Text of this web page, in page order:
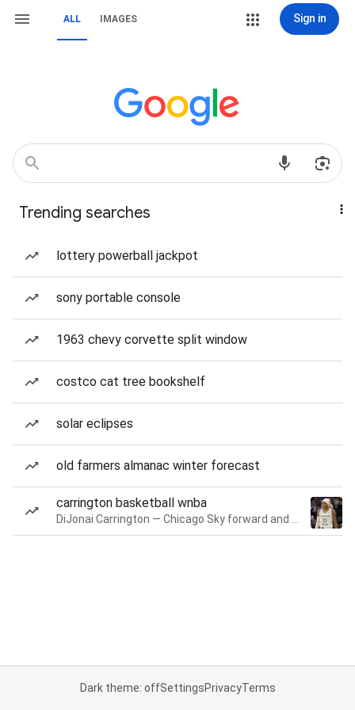
ALL IMAGES Sign in
Trending searches
lottery powerball jackpot
sony portable console
1963 chevy corvette split window
costco cat tree bookshelf
solar eclipses
old farmers almanac winter forecast
carrington basketball wnba
Dark theme: offSettingsPrivacyTerms